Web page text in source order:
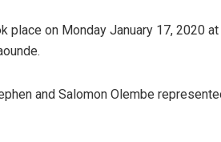
place on Monday January 17, 2020
and Salomon Olembe